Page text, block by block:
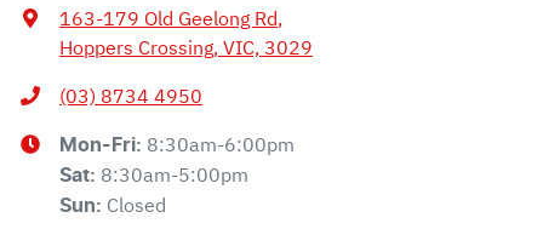
163-179 Old Geelong Rd,
Hoppers Crossing, VIC, 3029
(03) 8734 4950
Mon-Fri: 8:30am-6:00pm
Sat: 8:30am-5:00pm
Sun: Closed